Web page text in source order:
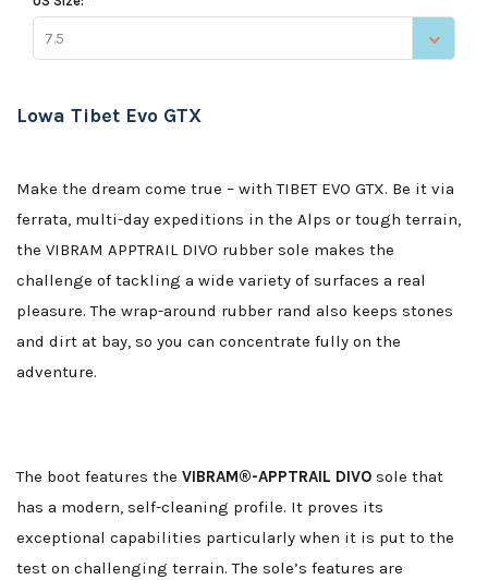
7.5
Lowa Tibet Evo GTX
Make the dream come true – with TIBET EVO GTX. Be it via
ferrata, multi-day expeditions in the Alps or tough terrain,
the VIBRAM APPTRAIL DIVO rubber sole makes the
challenge of tackling a wide variety of surfaces a real
pleasure. The wrap-around rubber rand also keeps stones
and dirt at bay, so you can concentrate fully on the
adventure.
The boot features the VIBRAM®-APPTRAIL DIVO sole that
has a modern, self-cleaning profile. It proves its
exceptional capabilities particularly when it is put to the
test on challenging terrain. The sole’s features are